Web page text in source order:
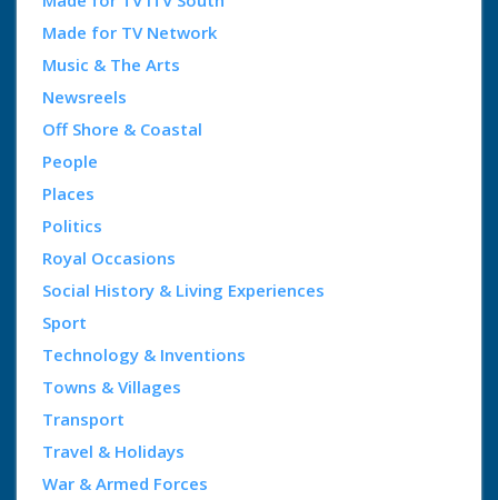
Made for TV Network
Music & The Arts
Newsreels
Off Shore & Coastal
People
Places
Politics
Royal Occasions
Social History & Living Experiences
Sport
Technology & Inventions
Towns & Villages
Transport
Travel & Holidays
War & Armed Forces